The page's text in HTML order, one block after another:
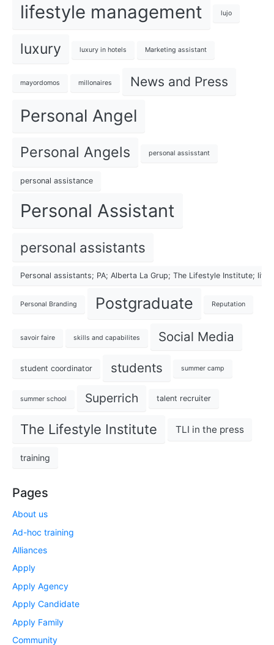
lifestyle management lujo
luxury luxury in hotels Marketing assistant
mayordomos millonaires News and Press
Personal Angel
Personal Angels personal assisstant
personal assistance
Personal Assistant
personal assistants
Personal assistants; PA; Alberta La Grup; The Lifestyle Institute;
Personal Branding Postgraduate Reputation
savoir faire skills and capabilites Social Media
student coordinator students summer camp
summer school Superrich talent recruiter
The Lifestyle Institute TLI in the press
training
Pages
About us
Ad-hoc training
Alliances
Apply
Apply Agency
Apply Candidate
Apply Family
Community